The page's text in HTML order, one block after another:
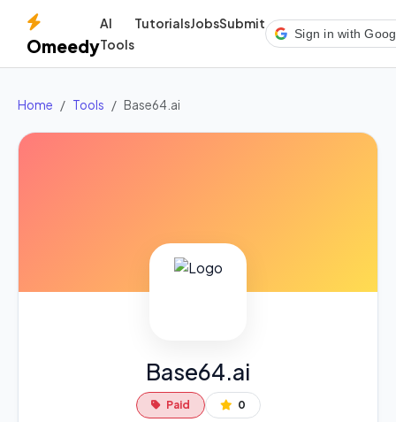
Omeedy
AI
Tools
TutorialsJobsSubmit
Sign in with
Home Tools Base64.ai
Base64.ai
Paid 0